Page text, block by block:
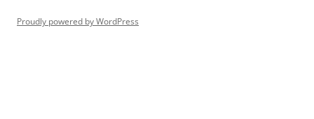
Proudly powered by WordPress